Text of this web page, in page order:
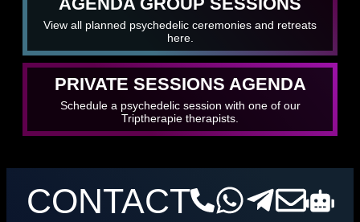
View all planned psychedelic ceremonies and retreats
here.
PRIVATE SESSIONS AGENDA
Schedule a psychedelic session with one of our
Triptherapie therapists.
CONTACT